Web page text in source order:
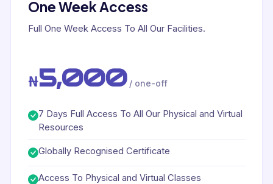
One Week Access
Full One Week Access To All Our Facilities.
₦5,000 / one-off
7 Days Full Access To All Our Physical and Virtual
Resources
Globally Recognised Certificate
Access To Physical and Virtual Classes